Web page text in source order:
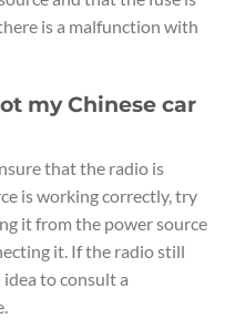
is a malfunction with
my Chinese car
that the radio is
is working correctly, try
it from the power source
it. If the radio still
to consult a